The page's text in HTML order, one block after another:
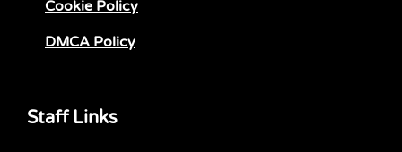
Cookie Policy
DMCA Policy
Staff Links